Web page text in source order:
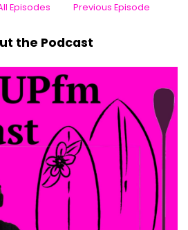
Episodes Previous Episode
the Podcast